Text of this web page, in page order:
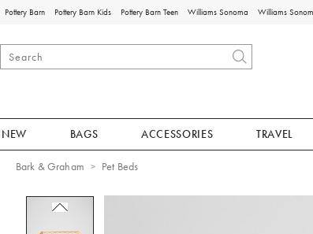
Pottery Barn Pottery Barn Kids Pottery Barn Teen Williams Sonoma Williams
NEW BAGS ACCESSORIES TRAVEL
Bark & Graham Pet Beds
Zoomable product image with